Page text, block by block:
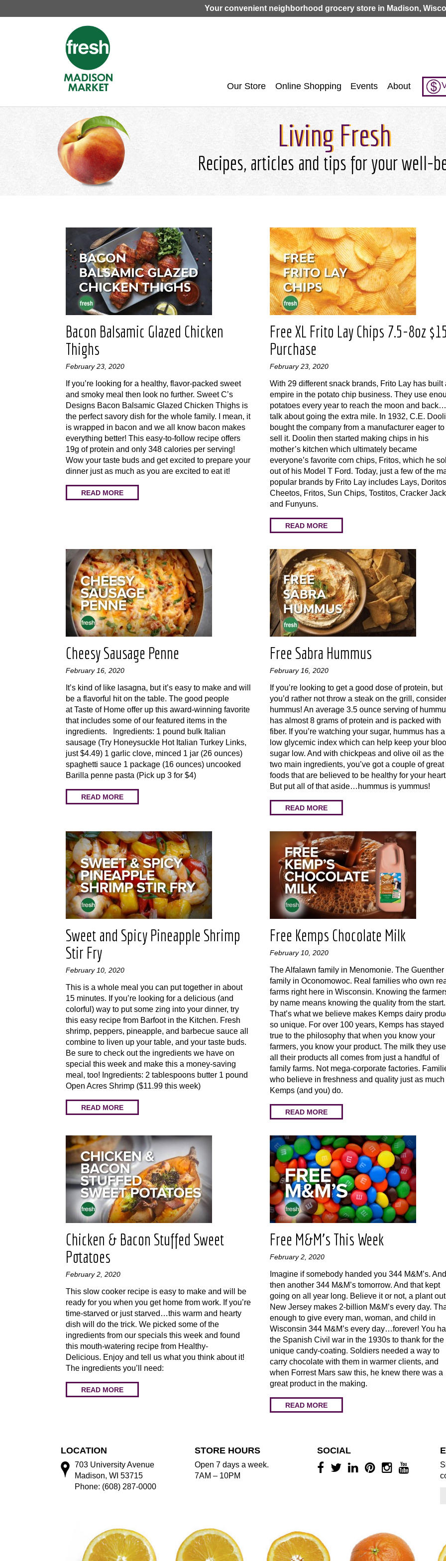
Jump to navigation
Your convenient neighborhood grocery store in Madison,
Our Store Online Shopping Events About
Living Fresh
Recipes, articles and tips for your well-
Bacon Balsamic Glazed Chicken
Thighs
February 23, 2020
If you’re looking for a healthy, flavor-packed sweet
and smoky meal then look no further. Sweet C’s
Designs Bacon Balsamic Glazed Chicken Thighs is
the perfect savory dish for the whole family. I mean, it
is wrapped in bacon and we all know bacon makes
everything better! This easy-to-follow recipe offers
19g of protein and only 348 calories per serving!
Wow your taste buds and get excited to prepare your
dinner just as much as you are excited to eat it!
READ MORE
Free XL Frito Lay Chips 7.5-8oz $15
Purchase
February 23, 2020
With 29 different snack brands, Frito Lay has built
empire in the potato chip business. They use
potatoes every year to reach the moon and back…
talk about going the extra mile. In 1932, C.E.
bought the company from a manufacturer eager to
sell it. Doolin then started making chips in his
mother’s kitchen which ultimately became
everyone’s favorite corn chips, Fritos, which he
out of his Model T Ford. Today, just a few of the
popular brands by Frito Lay includes Lays,
Cheetos, Fritos, Sun Chips, Tostitos, Cracker Jack
and Funyuns.
READ MORE
Cheesy Sausage Penne
February 16, 2020
It’s kind of like lasagna, but it’s easy to make and will
be a flavorful hit on the table. The good people
at Taste of Home offer up this award-winning favorite
that includes some of our featured items in the
ingredients. Ingredients: 1 pound bulk Italian
sausage (Try Honeysuckle Hot Italian Turkey Links,
just $4.49) 1 garlic clove, minced 1 jar (26 ounces)
spaghetti sauce 1 package (16 ounces) uncooked
Barilla penne pasta (Pick up 3 for $4)
READ MORE
Free Sabra Hummus
February 16, 2020
If you’re looking to get a good dose of protein, but
you’d rather not throw a steak on the grill, consider
hummus! An average 3.5 ounce serving of
has almost 8 grams of protein and is packed with
fiber. If you’re watching your sugar, hummus has a
low glycemic index which can help keep your
sugar low. And with chickpeas and olive oil as the
two main ingredients, you’ve got a couple of great
foods that are believed to be healthy for your
But put all of that aside…hummus is yummus!
READ MORE
Sweet and Spicy Pineapple Shrimp
Stir Fry
February 10, 2020
This is a whole meal you can put together in about
15 minutes. If you’re looking for a delicious (and
colorful) way to put some zing into your dinner, try
this easy recipe from Barfoot in the Kitchen. Fresh
shrimp, peppers, pineapple, and barbecue sauce all
combine to liven up your table, and your taste buds.
Be sure to check out the ingredients we have on
special this week and make this a money-saving
meal, too! Ingredients: 2 tablespoons butter 1 pound
Open Acres Shrimp ($11.99 this week)
READ MORE
Free Kemps Chocolate Milk
February 10, 2020
The Alfalawn family in Menomonie. The Guenther
family in Oconomowoc. Real families who own
farms right here in Wisconsin. Knowing the
by name means knowing the quality from the start.
That’s what we believe makes Kemps dairy
so unique. For over 100 years, Kemps has stayed
true to the philosophy that when you know your
farmers, you know your product. The milk they
all their products all comes from just a handful of
family farms. Not mega-corporate factories.
who believe in freshness and quality just as much
Kemps (and you) do.
READ MORE
Chicken & Bacon Stuffed Sweet
Potatoes
February 2, 2020
This slow cooker recipe is easy to make and will be
ready for you when you get home from work. If you’re
time-starved or just starved…this warm and hearty
dish will do the trick. We picked some of the
ingredients from our specials this week and found
this mouth-watering recipe from Healthy-
Delicious. Enjoy and tell us what you think about it!
The ingredients you’ll need:
READ MORE
Free M&M’s This Week
February 2, 2020
Imagine if somebody handed you 344 M&M’s. And
then another 344 M&M’s tomorrow. And that kept
going on all year long. Believe it or not, a plant
New Jersey makes 2-billion M&M’s every day.
enough to give every man, woman, and child in
Wisconsin 344 M&M’s every day…forever! You
the Spanish Civil war in the 1930s to thank for the
unique candy-coating. Soldiers needed a way to
carry chocolate with them in warmer clients, and
when Forrest Mars saw this, he knew there was a
great product in the making.
READ MORE
LOCATION
703 University Avenue
Madison, WI 53715
Phone: (608) 287-0000
STORE HOURS
Open 7 days a week.
7AM – 10PM
SOCIAL